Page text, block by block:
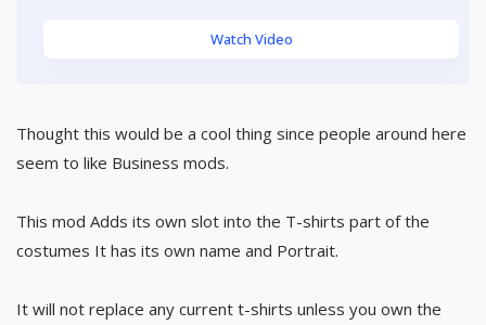
Watch Video
Thought this would be a cool thing since people around here
seem to like Business mods.
This mod Adds its own slot into the T-shirts part of the
costumes It has its own name and Portrait.
It will not replace any current t-shirts unless you own the